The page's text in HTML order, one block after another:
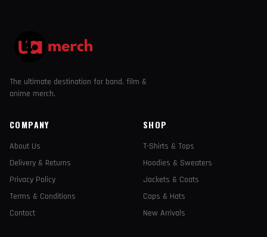
The ultimate destination for band, film &
anime merch.
COMPANY
About Us
Delivery & Returns
Privacy Policy
Terms & Conditions
Contact
SHOP
T-Shirts & Tops
Hoodies & Sweaters
Jackets & Coats
Caps & Hats
New Arrivals